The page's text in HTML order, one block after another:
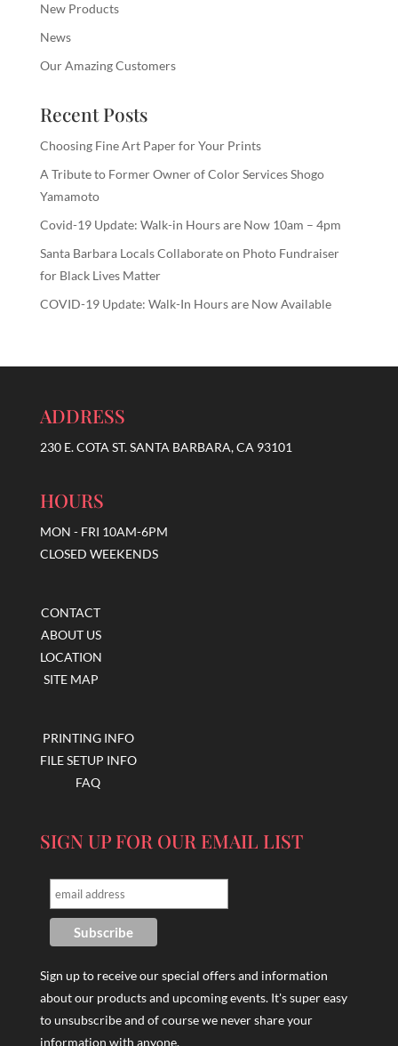
New Products
News
Our Amazing Customers
Recent Posts
Choosing Fine Art Paper for Your Prints
A Tribute to Former Owner of Color Services Shogo
Yamamoto
Covid-19 Update: Walk-in Hours are Now 10am – 4pm
Santa Barbara Locals Collaborate on Photo Fundraiser
for Black Lives Matter
COVID-19 Update: Walk-In Hours are Now Available
ADDRESS
230 E. COTA ST. SANTA BARBARA, CA 93101
HOURS
MON - FRI 10AM-6PM
CLOSED WEEKENDS
CONTACT
ABOUT US
LOCATION
SITE MAP
PRINTING INFO
FILE SETUP INFO
FAQ
SIGN UP FOR OUR EMAIL LIST
Sign up to receive our special offers and information
about our products and upcoming events. It's super easy
to unsubscribe and of course we never share your
information with anyone.